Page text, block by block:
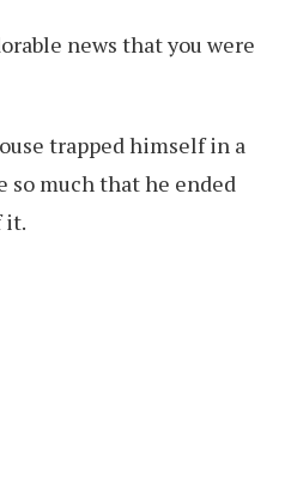
news that you were
trapped himself in a
so much that he ended
it.